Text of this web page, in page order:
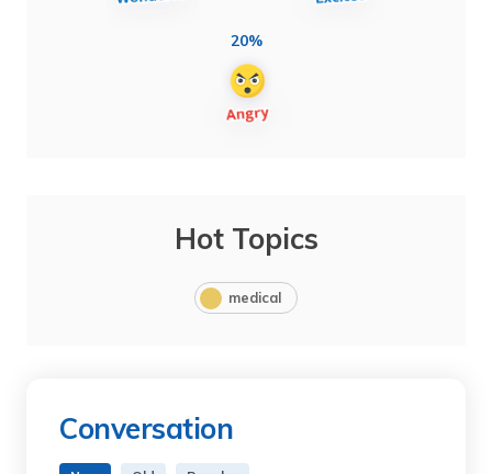
20%
Hot Topics
medical
Conversation